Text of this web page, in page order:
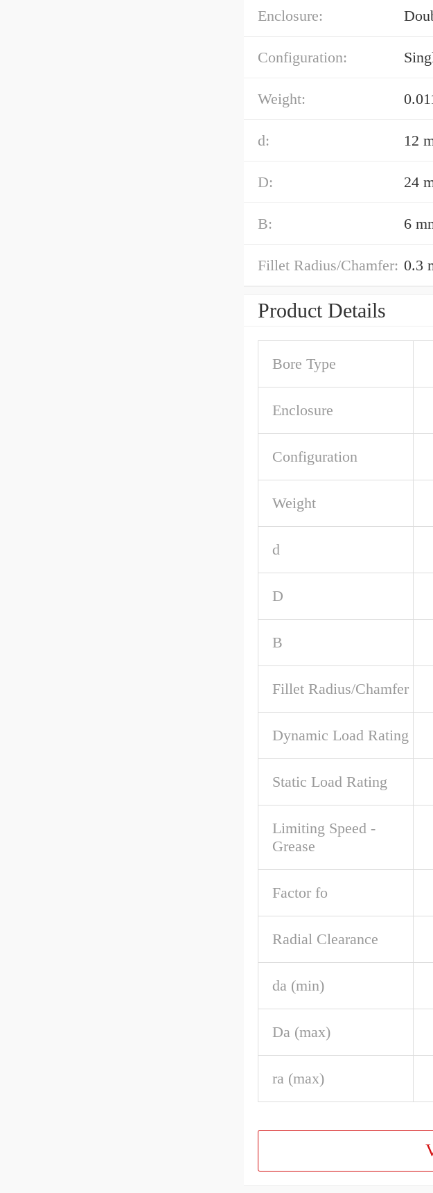
Enclosure:
Configuration:
Weight:
d: 12
D: 24
B: 6
Fillet Radius/Chamfer: 0.3
Product Details
Bore Type
Enclosure
Configuration
Weight
d
D
B
Fillet Radius/Chamfer
Dynamic Load Rating
Static Load Rating
Limiting Speed -
Grease
Factor fo
Radial Clearance
da (min)
Da (max)
ra (max)